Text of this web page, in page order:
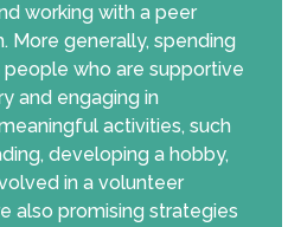
working with a peer
More generally, spending
who are supportive
and engaging in
activities, such
developing a hobby,
in a volunteer
also promising strategies